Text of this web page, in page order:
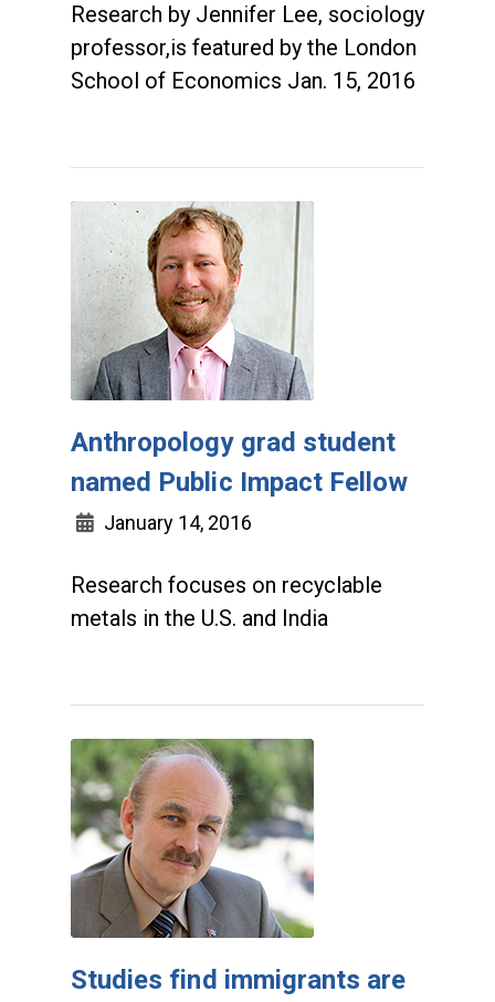
Research by Jennifer Lee, sociology
professor,is featured by the London
School of Economics Jan. 15, 2016
Anthropology grad student
named Public Impact Fellow
January 14, 2016
Research focuses on recyclable
metals in the U.S. and India
Studies find immigrants are